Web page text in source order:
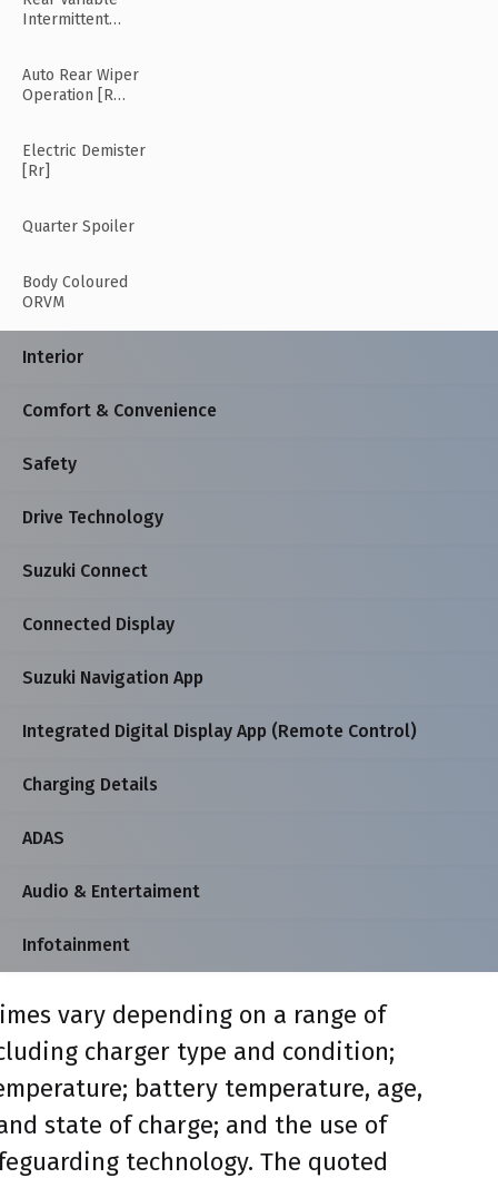
Intermittent
Auto Rear Wiper
Operation [R
Electric Demister
[Rr]
Quarter Spoiler
Body Coloured
ORVM
Interior
Comfort & Convenience
Safety
Drive Technology
Suzuki Connect
Connected Display
Suzuki Navigation App
Integrated Digital Display App (Remote Control)
Charging Details
ADAS
Audio & Entertaiment
Infotainment
vary depending on a range of
charger type and condition;
battery temperature, age,
state of charge; and the use of
technology. The quoted